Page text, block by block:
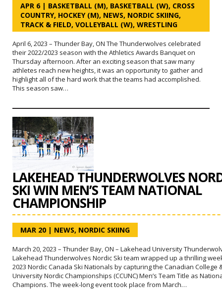
APR 6| BASKETBALL (M), BASKETBALL (W), CROSS
COUNTRY, HOCKEY (M), NEWS, NORDIC SKIING,
TRACK & FIELD, VOLLEYBALL (W), WRESTLING
April 6, 2023 – Thunder Bay, ON The Thunderwolves celebrated
their 2022/2023 season with the Athletics Awards Banquet on
Thursday afternoon. After an exciting season that saw many
athletes reach new heights, it was an opportunity to gather and
highlight all of the hard work that the teams had accomplished.
This season saw…
LAKEHEAD THUNDERWOLVES
SKI WIN MEN’S TEAM NATIONAL
CHAMPIONSHIP
MAR 20 | NEWS, NORDIC SKIING
March 20, 2023 – Thunder Bay, ON – Lakehead University
Lakehead Thunderwolves Nordic Ski team wrapped up a thrilling
2023 Nordic Canada Ski Nationals by capturing the Canadian College
University Nordic Championships (CCUNC) Men’s Team Title as
Champions. The week-long event took place from March…